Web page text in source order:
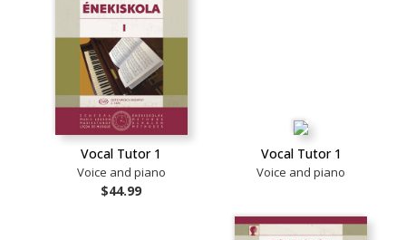
Vocal Tutor 1
Voice and piano
$44.99
Vocal Tutor 1
Voice and piano